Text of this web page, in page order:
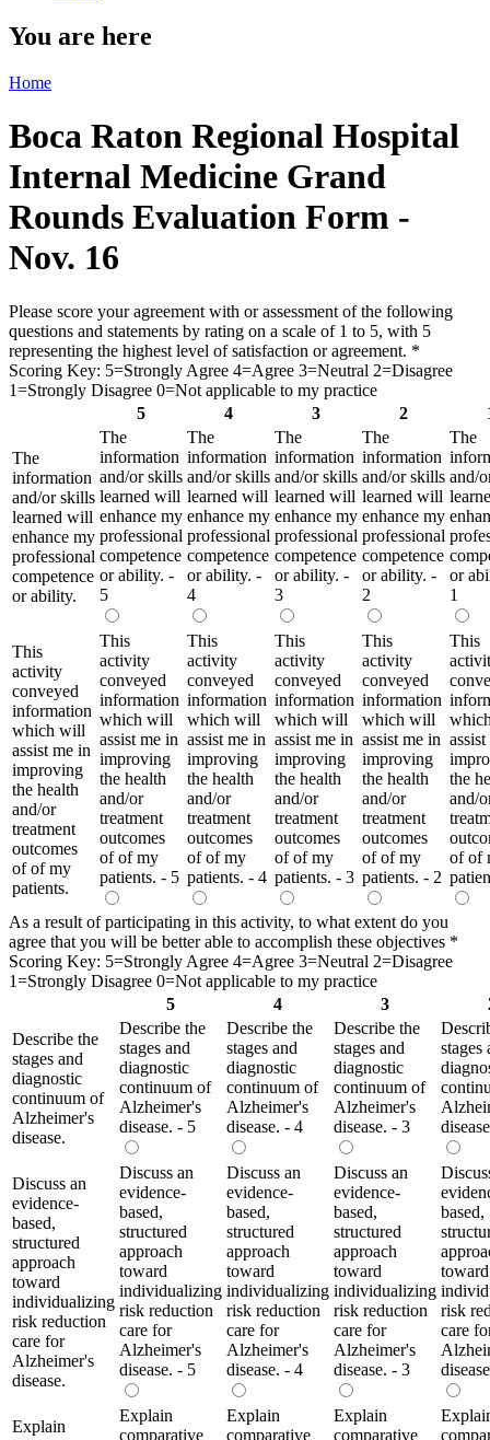
You are here
Home
Boca Raton Regional Hospital
Internal Medicine Grand
Rounds Evaluation Form -
Nov. 16
Please score your agreement with or assessment of the following
questions and statements by rating on a scale of 1 to 5, with 5
representing the highest level of satisfaction or agreement. *
Scoring Key: 5=Strongly Agree 4=Agree 3=Neutral 2=Disagree
1=Strongly Disagree 0=Not applicable to my practice
5
4 3 2
The
information
and/or skills
learned will
enhance my
professional
competence
or ability.
The
information
and/or skills
learned will
enhance my
professional
competence
or ability. -
5
The
information
and/or skills
learned will
enhance my
professional
competence
or ability. -
4
The
information
and/or skills
learned will
enhance my
professional
competence
or ability. -
3
The
information
and/or skills
learned will
enhance my
professional
competence
or ability. -
2
The
and/
or
1
This
activity
conveyed
information
which will
assist me in
improving
the health
and/or
treatment
outcomes
of of my
patients.
This
activity
conveyed
information
which will
assist me in
improving
the health
and/or
treatment
outcomes
of of my
patients. - 5
This
activity
conveyed
information
which will
assist me in
improving
the health
and/or
treatment
outcomes
of of my
patients. - 4
This
activity
conveyed
information
which will
assist me in
improving
the health
and/or
treatment
outcomes
of of my
patients. - 3
This
activity
conveyed
information
which will
assist me in
improving
the health
and/or
treatment
outcomes
of of my
patients. - 2
This
the
and/
of of
As a result of participating in this activity, to what extent do you
agree that you will be better able to accomplish these objectives *
Scoring Key: 5=Strongly Agree 4=Agree 3=Neutral 2=Disagree
1=Strongly Disagree 0=Not applicable to my practice
5
4 3
Describe the
stages and
diagnostic
continuum of
Alzheimer's
disease.
Describe the
stages and
diagnostic
continuum of
Alzheimer's
disease. - 5
Describe the
stages and
diagnostic
continuum of
Alzheimer's
disease. - 4
Describe the
stages and
diagnostic
continuum of
Alzheimer's
disease. - 3
stages
Discuss an
evidence-
based,
structured
approach
toward
individualizing
risk reduction
care for
Alzheimer's
disease.
Discuss an
evidence-
based,
structured
approach
toward
individualizing
risk reduction
care for
Alzheimer's
disease. - 5
Discuss an
evidence-
based,
structured
approach
toward
individualizing
risk reduction
care for
Alzheimer's
disease. - 4
Discuss an
evidence-
based,
structured
approach
toward
individualizing
risk reduction
care for
Alzheimer's
disease. - 3
based,
toward
risk
care
Explain
Explain
comparative
Explain
comparative
Explain
comparative